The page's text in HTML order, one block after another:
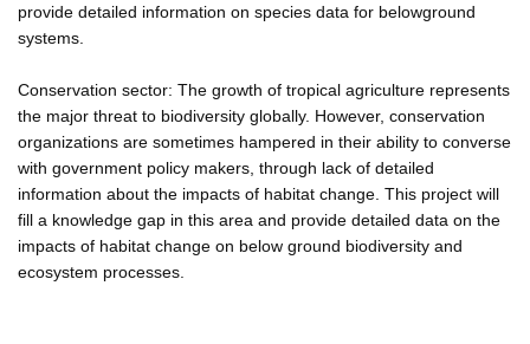
provide detailed information on species data for belowground
systems.
Conservation sector: The growth of tropical agriculture represents
the major threat to biodiversity globally. However, conservation
organizations are sometimes hampered in their ability to converse
with government policy makers, through lack of detailed
information about the impacts of habitat change. This project will
fill a knowledge gap in this area and provide detailed data on the
impacts of habitat change on below ground biodiversity and
ecosystem processes.